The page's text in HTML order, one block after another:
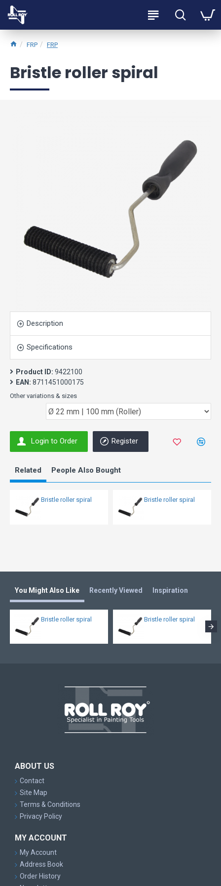
FRP FRP
Bristle roller spiral
Description
Specifications
Product ID: 9422100
EAN: 8711451000175
Other variations & sizes
Login to Order Register
Related People Also Bought
Bristle roller spiral Bristle roller spiral
You Might Also Like Recently Viewed Inspiration
Bristle roller spiral Bristle roller spiral
ABOUT US
Contact
Site Map
Terms & Conditions
Privacy Policy
MY ACCOUNT
My Account
Address Book
Order History